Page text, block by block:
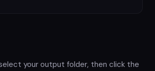
your output folder, then click the